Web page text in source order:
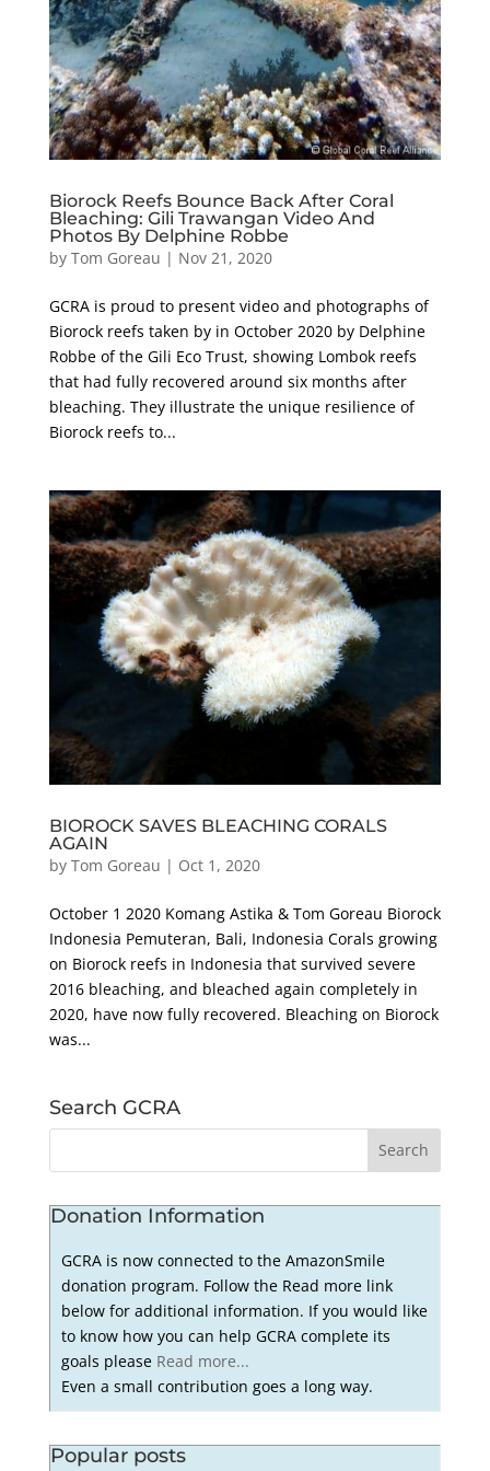
Biorock Reefs Bounce Back After Coral
Bleaching: Gili Trawangan Video And
Photos By Delphine Robbe
by Tom Goreau | Nov 21, 2020
GCRA is proud to present video and photographs of
Biorock reefs taken by in October 2020 by Delphine
Robbe of the Gili Eco Trust, showing Lombok reefs
that had fully recovered around six months after
bleaching. They illustrate the unique resilience of
Biorock reefs to...
BIOROCK SAVES BLEACHING CORALS
AGAIN
by Tom Goreau | Oct 1, 2020
October 1 2020 Komang Astika & Tom Goreau Biorock
Indonesia Pemuteran, Bali, Indonesia Corals growing
on Biorock reefs in Indonesia that survived severe
2016 bleaching, and bleached again completely in
2020, have now fully recovered. Bleaching on Biorock
was...
Search GCRA
Donation Information
GCRA is now connected to the AmazonSmile
donation program. Follow the Read more link
below for additional information. If you would like
to know how you can help GCRA complete its
goals please Read more...
Even a small contribution goes a long way.
Popular posts